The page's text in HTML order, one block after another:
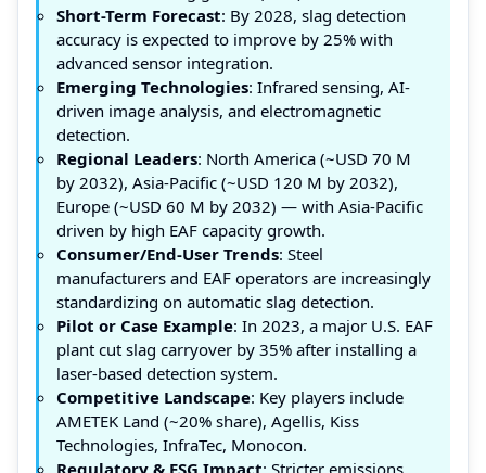
Short-Term Forecast: By 2028, slag detection
accuracy is expected to improve by 25% with
advanced sensor integration.
Emerging Technologies: Infrared sensing, AI-
driven image analysis, and electromagnetic
detection.
Regional Leaders: North America (~USD 70 M
by 2032), Asia-Pacific (~USD 120 M by 2032),
Europe (~USD 60 M by 2032) — with Asia-Pacific
driven by high EAF capacity growth.
Consumer/End-User Trends: Steel
manufacturers and EAF operators are increasingly
standardizing on automatic slag detection.
Pilot or Case Example: In 2023, a major U.S. EAF
plant cut slag carryover by 35% after installing a
laser-based detection system.
Competitive Landscape: Key players include
AMETEK Land (~20% share), Agellis, Kiss
Technologies, InfraTec, Monocon.
Regulatory & ESG Impact: Stricter emissions